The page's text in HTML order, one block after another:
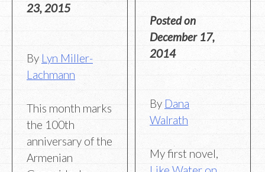
23, 2015
By Lyn Miller-
Lachmann
This month marks
the 100th
anniversary of the
Armenian
Posted on
December 17,
2014
By Dana
Walrath
My first novel,